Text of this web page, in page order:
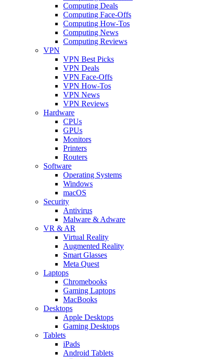
Computing Deals
Computing Face-Offs
Computing How-Tos
Computing News
Computing Reviews
VPN
VPN Best Picks
VPN Deals
VPN Face-Offs
VPN How-Tos
VPN News
VPN Reviews
Hardware
CPUs
GPUs
Monitors
Printers
Routers
Software
Operating Systems
Windows
macOS
Security
Antivirus
Malware & Adware
VR & AR
Virtual Reality
Augmented Reality
Smart Glasses
Meta Quest
Laptops
Chromebooks
Gaming Laptops
MacBooks
Desktops
Apple Desktops
Gaming Desktops
Tablets
iPads
Android Tablets